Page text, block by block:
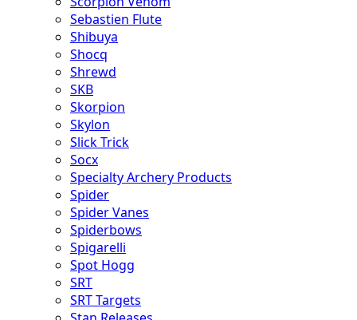
Sebastien Flute
Shibuya
Shocq
Shrewd
SKB
Skorpion
Skylon
Slick Trick
Socx
Specialty Archery Products
Spider
Spider Vanes
Spiderbows
Spigarelli
Spot Hogg
SRT
SRT Targets